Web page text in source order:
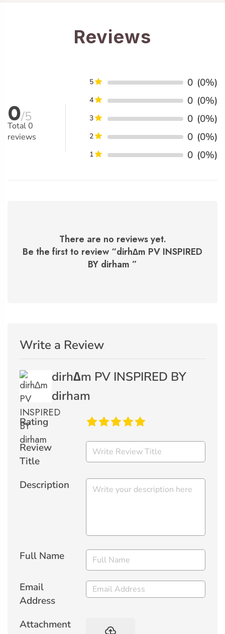
Reviews
0/5
Total0
reviews
5 0 (0%)
4 0 (0%)
3 0 (0%)
2 0 (0%)
1 0 (0%)
There are no reviews yet.
Be the first to review “dirh∆m PV INSPIRED
BY dirham ”
Write a Review
dirh∆m PV INSPIRED BY
dirham
Rating
Review
Title
Description
Full Name
Email
Address
Attachment
backup